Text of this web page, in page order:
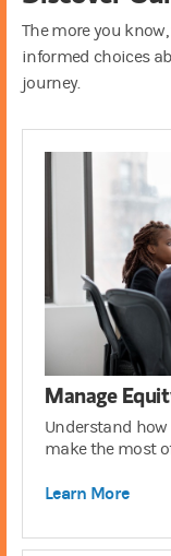
The more you
informed choices
journey.
Manage
Understand
make the most
Learn More